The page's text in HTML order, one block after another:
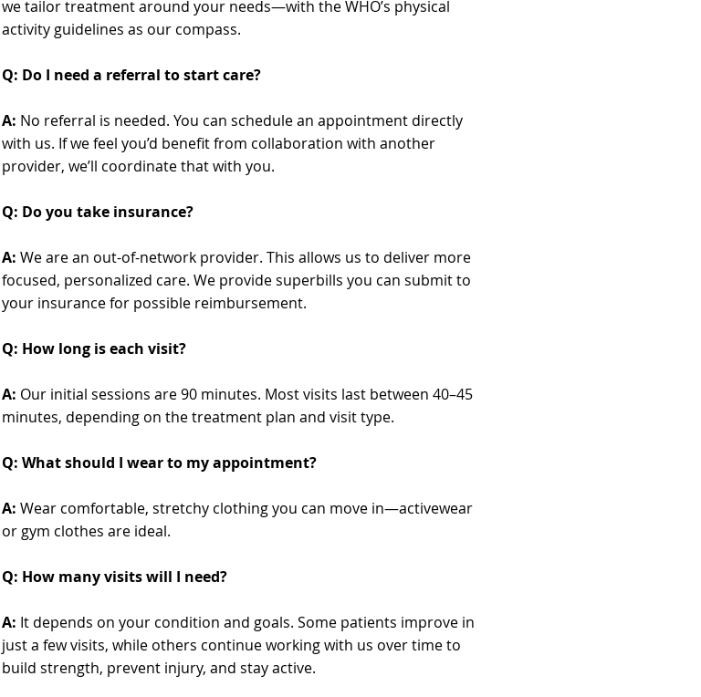
we tailor treatment around your needs—with the WHO’s physical
activity guidelines as our compass.
Q: Do I need a referral to start care?
A: No referral is needed. You can schedule an appointment directly
with us. If we feel you’d benefit from collaboration with another
provider, we’ll coordinate that with you.
Q: Do you take insurance?
A: We are an out-of-network provider. This allows us to deliver more
focused, personalized care. We provide superbills you can submit to
your insurance for possible reimbursement.
Q: How long is each visit?
A: Our initial sessions are 90 minutes. Most visits last between 40–45
minutes, depending on the treatment plan and visit type.
Q: What should I wear to my appointment?
A: Wear comfortable, stretchy clothing you can move in—activewear
or gym clothes are ideal.
Q: How many visits will I need?
A: It depends on your condition and goals. Some patients improve in
just a few visits, while others continue working with us over time to
build strength, prevent injury, and stay active.